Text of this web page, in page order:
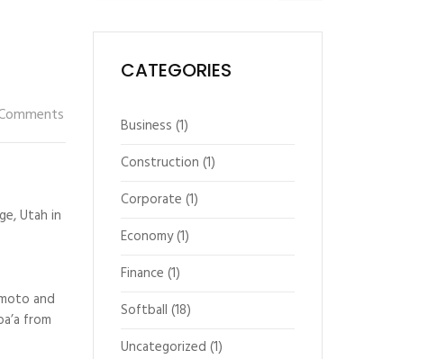
Utah in
and
from
CATEGORIES
Business (1)
Construction (1)
Corporate (1)
Economy(1)
Finance (1)
Softball (18)
Uncategorized (1)